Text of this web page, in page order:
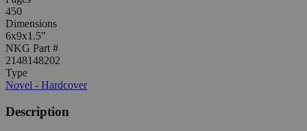
450
Dimensions
6x9x1.5"
NKG Part #
2148148202
Type
Novel - Hardcover
Description